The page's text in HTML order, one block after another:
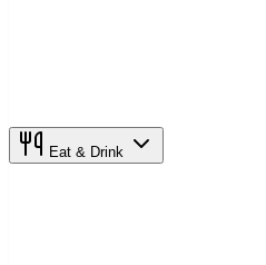
Eat & Drink